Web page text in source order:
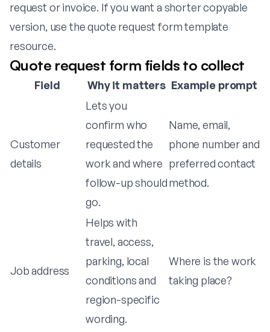
request or invoice. If you want a shorter copyable
version, use thequote request form template
resource.
Quote request form fields to collect
Field Why it matters Example prompt
Customer
details
Lets you
confirm who
requested the
work and where
follow-up should
go.
Name, email,
phone number and
preferred contact
method.
Job address
Helps with
travel, access,
parking, local
conditions and
region-specific
wording.
Where is the work
taking place?